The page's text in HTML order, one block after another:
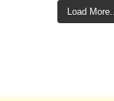
Load More...